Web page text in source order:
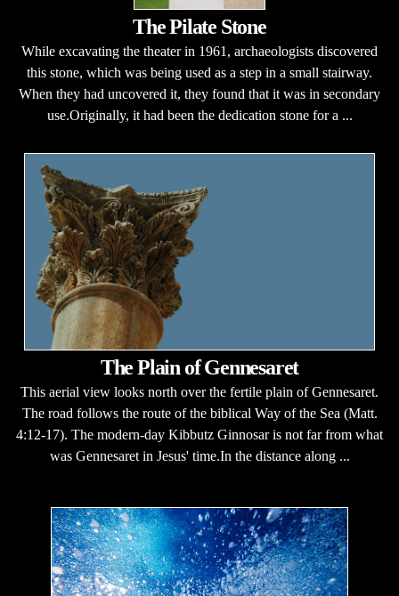
The Pilate Stone
While excavating the theater in 1961, archaeologists discovered
this stone, which was being used as a step in a small stairway.
When they had uncovered it, they found that it was in secondary
use.Originally, it had been the dedication stone for a ...
The Plain of Gennesaret
This aerial view looks north over the fertile plain of Gennesaret.
The road follows the route of the biblical Way of the Sea (Matt.
4:12-17). The modern-day Kibbutz Ginnosar is not far from what
was Gennesaret in Jesus' time.In the distance along ...